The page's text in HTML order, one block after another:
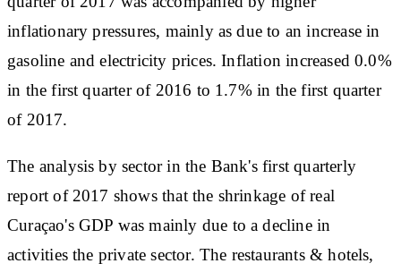
inflationary pressures, mainly as due to an increase in
gasoline and electricity prices. Inflation increased 0.0%
in the first quarter of 2016 to 1.7% in the first quarter
of 2017.
The analysis by sector in the Bank's first quarterly
report of 2017 shows that the shrinkage of real
Curaçao's GDP was mainly due to a decline in
activities the private sector. The restaurants & hotels,